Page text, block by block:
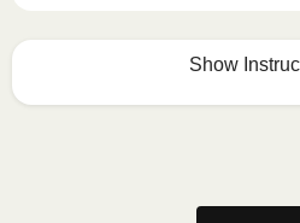
Show
How to best enjoy: